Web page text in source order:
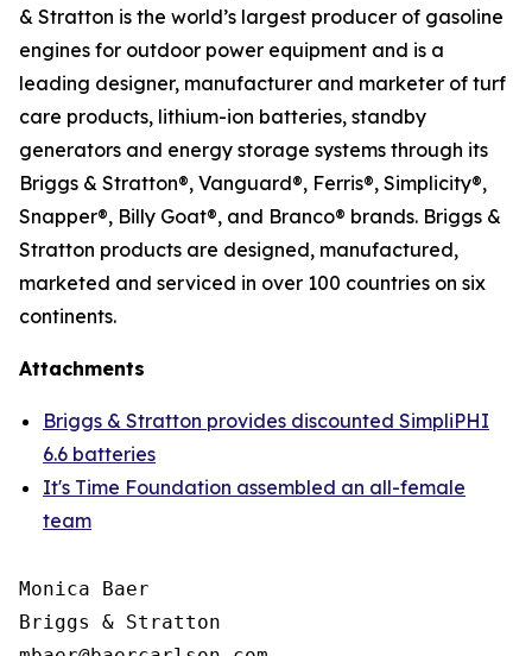
& Stratton is the world’s largest producer of gasoline
engines for outdoor power equipment and is a
leading designer, manufacturer and marketer of turf
care products, lithium-ion batteries, standby
generators and energy storage systems through its
Briggs & Stratton®, Vanguard®, Ferris®, Simplicity®,
Snapper®, Billy Goat®, and Branco® brands. Briggs &
Stratton products are designed, manufactured,
marketed and serviced in over 100 countries on six
continents.
Attachments
Briggs & Stratton provides discounted SimpliPHI
6.6 batteries
It's Time Foundation assembled an all-female
team
Monica Baer
Briggs & Stratton